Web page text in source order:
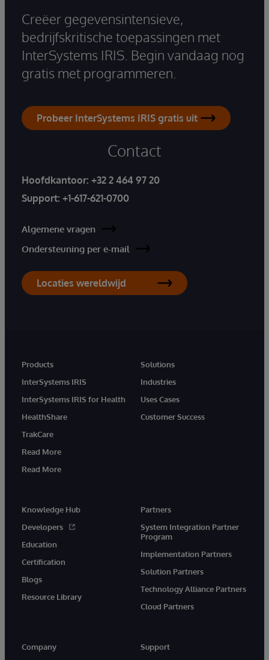
Creëer gegevensintensieve,
bedrijfskritische toepassingen met
InterSystems IRIS. Begin vandaag nog
gratis met programmeren.
Probeer InterSystems IRIS gratis uit
Contact
Hoofdkantoor: +32 2 464 97 20
Support: +1-617-621-0700
Algemene vragen
Ondersteuning per e-mail
Locaties wereldwijd
Products
InterSystems IRIS
InterSystems IRIS for Health
HealthShare
TrakCare
Read More
Read More
Solutions
Industries
Uses Cases
Customer Success
Knowledge Hub
Developers
Education
Certification
Blogs
Resource Library
Partners
System Integration Partner
Program
Implementation Partners
Solution Partners
Technology Alliance Partners
Cloud Partners
Company
Support